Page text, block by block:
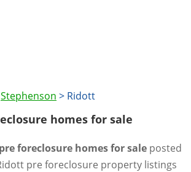
Stephenson > Ridott
homes for sale
foreclosure homes for sale posted
pre foreclosure property listings